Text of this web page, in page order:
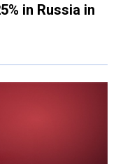
in Russia in